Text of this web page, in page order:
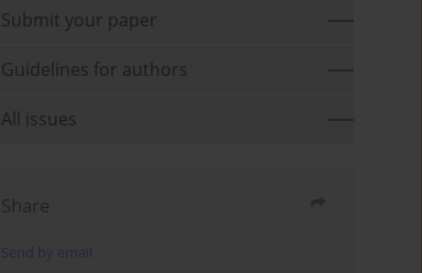
Submit your paper
Guidelines for authors
All issues
Share
Send by email